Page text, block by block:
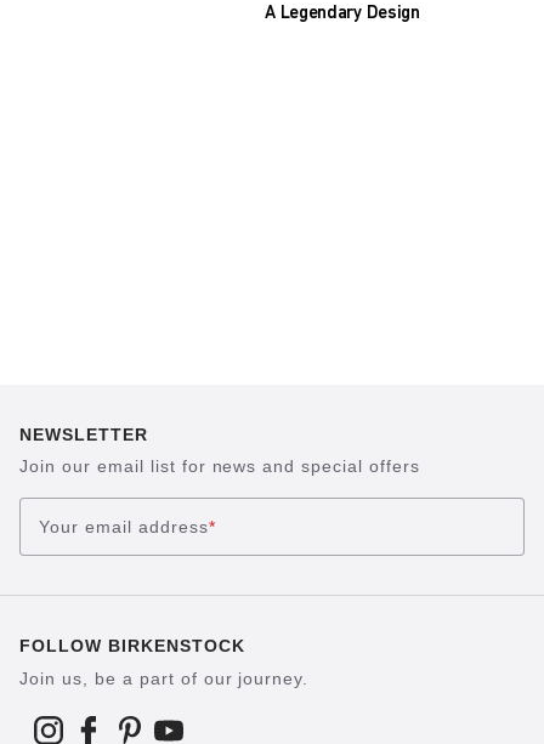
A Legendary Design
NEWSLETTER
Join our email list for news and special offers
Your email address*
FOLLOW BIRKENSTOCK
Join us, be a part of our journey.